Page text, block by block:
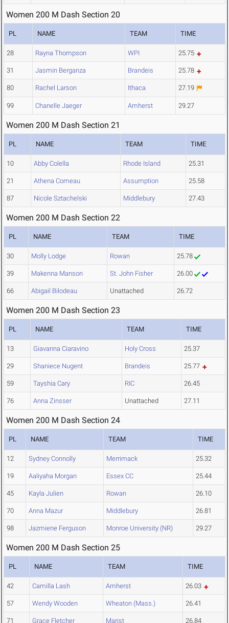
Women 200 M Dash Section 20
PL NAME TEAM TIME
28 Rayna Thompson WPI 25.75
31 Jasmin Berganza Brandeis 25.78
80 Rachel Larson Ithaca 27.19
99 Chanelle Jaeger Amherst 29.27
Women 200 M Dash Section 21
PL NAME TEAM TIME
10 Abby Colella Rhode Island 25.31
21 Athena Comeau Assumption 25.58
87 Nicole Sztachelski Middlebury 27.43
Women 200 M Dash Section 22
PL NAME TEAM TIME
30 Molly Lodge Rowan 25.78
39 Makenna Manson St. John Fisher 26.00
66 Abigail Bilodeau Unattached 26.72
Women 200 M Dash Section 23
PL NAME TEAM TIME
13 Giavanna Ciaravino Holy Cross 25.37
29 Shaniece Nugent Brandeis 25.77
59 Tayshia Cary RIC 26.45
76 Anna Zinsser Unattached 27.11
Women 200 M Dash Section 24
PL NAME TEAM TIME
12 Sydney Connolly Merrimack 25.32
19 Aaliyaha Morgan Essex CC 25.44
45 Kayla Julien Rowan 26.10
70 Anna Mazur Middlebury 26.81
98 Jazmiene Ferguson Monroe University (NR) 29.27
Women 200 M Dash Section 25
PL NAME TEAM TIME
42 Camilla Lash Amherst 26.03
57 Wendy Wooden Wheaton (Mass.) 26.41
71 Grace Fletcher Marist 26.84